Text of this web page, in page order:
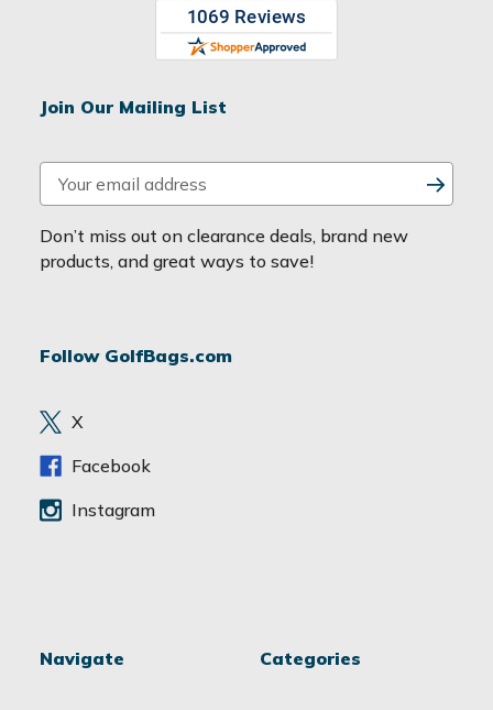
Join Our Mailing List
m
a
i
d
e
s
Don’t miss out on clearance deals, brand new
products, and great ways to save!
Follow GolfBags.com
X
Facebook
Instagram
Navigate Categories